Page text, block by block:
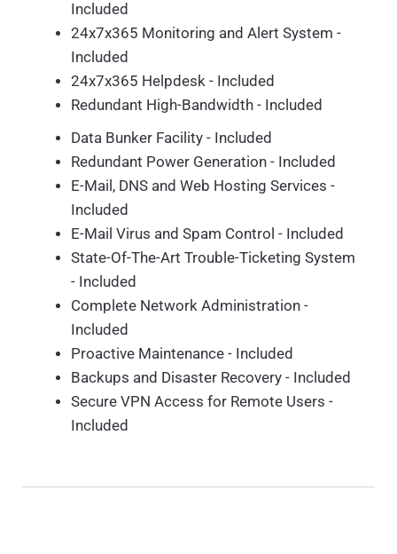
Included
24x7x365 Monitoring and Alert System -
Included
24x7x365 Helpdesk - Included
Redundant High-Bandwidth - Included
Data Bunker Facility - Included
Redundant Power Generation - Included
E-Mail, DNS and Web Hosting Services -
Included
E-Mail Virus and Spam Control - Included
State-Of-The-Art Trouble-Ticketing System
- Included
Complete Network Administration -
Included
Proactive Maintenance - Included
Backups and Disaster Recovery - Included
Secure VPN Access for Remote Users -
Included